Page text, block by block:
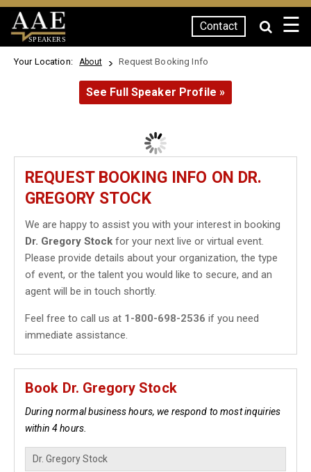
SPEAKERS
Contact ☰
Your Location: About Request Booking Info
See Full Speaker Profile »
REQUEST BOOKING INFO ON DR.
GREGORY STOCK
We are happy to assist you with your interest in booking
Dr. Gregory Stock for your next live or virtual event.
Please provide details about your organization, the type
of event, or the talent you would like to secure, and an
agent will be in touch shortly.
Feel free to call us at 1-800-698-2536 if you need
immediate assistance.
Book Dr. Gregory Stock
During normal business hours, we respond to most inquiries
within 4 hours.